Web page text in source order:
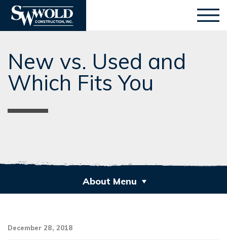
New vs. Used and
Which Fits You
About Menu
December 28, 2018